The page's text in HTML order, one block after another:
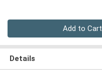
Add to Cart
Details